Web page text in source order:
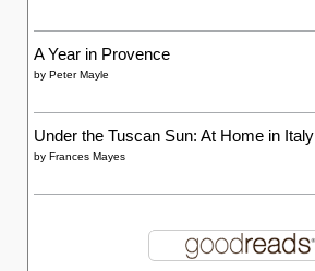
A Year in Provence
by Peter Mayle
Under the Tuscan Sun: At Home in Italy
by Frances Mayes